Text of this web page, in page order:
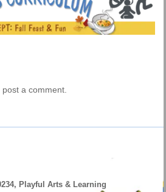
post a comment.
Playful Arts & Learning